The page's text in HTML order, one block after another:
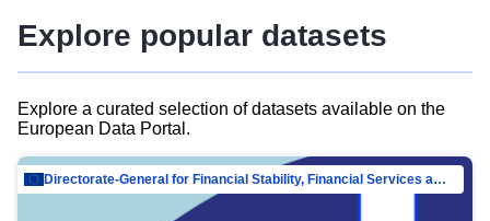
Explore popular datasets
Explore a curated selection of datasets available on the
European Data Portal.
Directorate-General for Financial Stability, Financial Services and Capital Mar…